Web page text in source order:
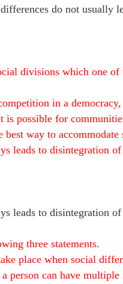
do not usually
divisions which one
in a
is possible for
best way to
leads to disintegration
leads to disintegration
three statements.
place when social
person can have multiple